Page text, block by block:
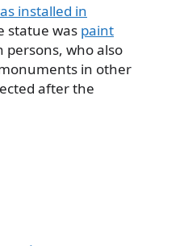
installed in
statue was paint
persons, who also
in other
after the